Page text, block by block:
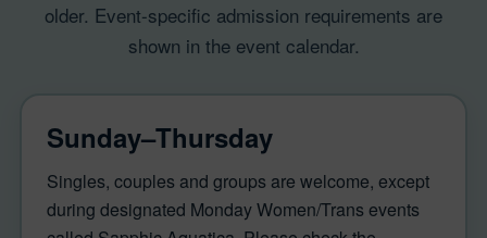
older. Event-specific admission requirements are
shown in the event calendar.
Sunday–Thursday
Singles, couples and groups are welcome, except
during designated Monday Women/Trans events